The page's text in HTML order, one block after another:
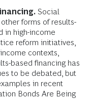
Social
forms of results-
in high-income
reform initiatives,
contexts,
based financing has
to be debated, but
in recent
Bonds Are Being